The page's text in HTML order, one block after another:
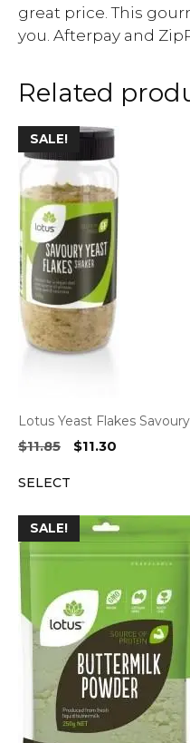
great price. This
you. Afterpay and
Related
SALE!
Lotus Yeast Flakes
$11.85
Original
$11.30
SELECT
SALE!